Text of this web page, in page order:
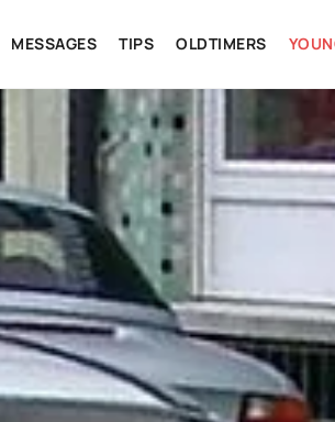
MESSAGES TIPS OLDTIMERS